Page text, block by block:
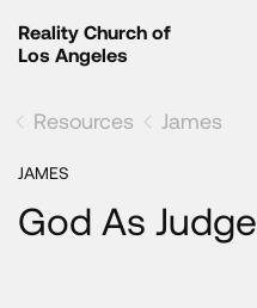
Reality Church of
Los Angeles
Resources James
JAMES
God As Judge